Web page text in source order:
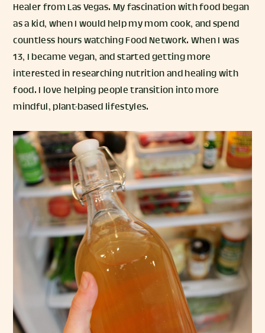
Healer from Las Vegas. My fascination with food began
as a kid, when I would help my mom cook, and spend
countless hours watching Food Network. When I was
13, I became vegan, and started getting more
interested in researching nutrition and healing with
food. I love helping people transition into more
mindful, plant-based lifestyles.